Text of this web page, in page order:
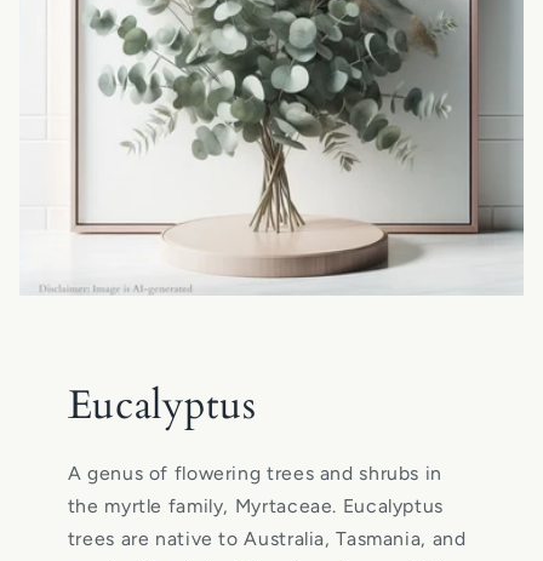
Eucalyptus
A genus of flowering trees and shrubs in
the myrtle family, Myrtaceae. Eucalyptus
trees are native to Australia, Tasmania, and